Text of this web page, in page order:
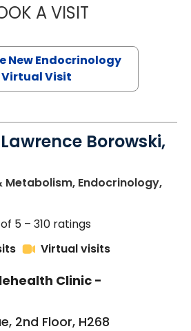
A VISITMARJORIE
New Endocrinology
Virtual Visit
Borowski,
Metabolism, Endocrinology,
Charleston, SC
5 – 310 ratings
Virtual visits
Clinic -
2nd Floor, H268